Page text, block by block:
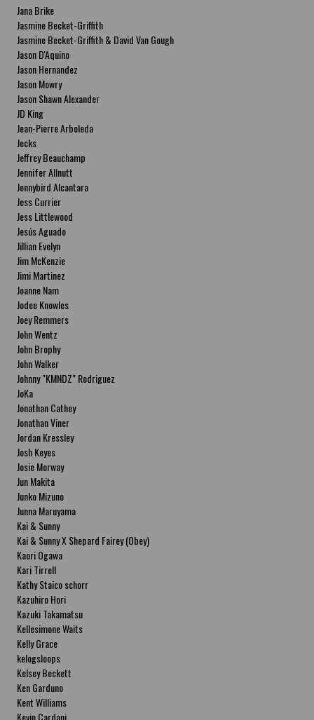
Jana Brike
Jasmine Becket-Griffith
Jasmine Becket-Griffith & David Van Gough
Jason D'Aquino
Jason Hernandez
Jason Mowry
Jason Shawn Alexander
JD King
Jean-Pierre Arboleda
Jecks
Jeffrey Beauchamp
Jennifer Allnutt
Jennybird Alcantara
Jess Currier
Jess Littlewood
Jesús Aguado
Jillian Evelyn
Jim McKenzie
Jimi Martinez
Joanne Nam
Jodee Knowles
Joey Remmers
John Wentz
John Brophy
John Walker
Johnny "KMNDZ" Rodriguez
JoKa
Jonathan Cathey
Jonathan Viner
Jordan Kressley
Josh Keyes
Josie Morway
Jun Makita
Junko Mizuno
Junna Maruyama
Kai & Sunny
Kai & Sunny X Shepard Fairey (Obey)
Kaori Ogawa
Kari Tirrell
Kathy Staico schorr
Kazuhiro Hori
Kazuki Takamatsu
Kellesimone Waits
Kelly Grace
kelogsloops
Kelsey Beckett
Ken Garduno
Kent Williams
Kevin Cardani